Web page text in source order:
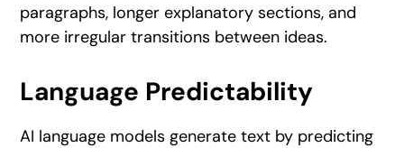
paragraphs, longer explanatory sections, and
more irregular transitions between ideas.
Language Predictability
AI language models generate text by predicting